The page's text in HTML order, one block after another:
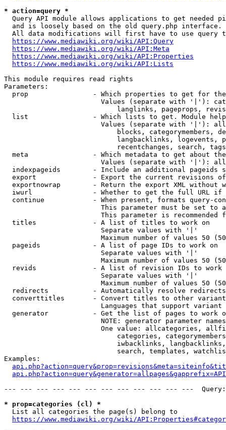
* action=query *
Query API module allows applications to get needed
  and is loosely based on the old query.php interface.
All data modifications will first have to use query
https://www.mediawiki.org/wiki/API:Query
https://www.mediawiki.org/wiki/API:Meta
https://www.mediawiki.org/wiki/API:Properties
https://www.mediawiki.org/wiki/API:Lists
This module requires read rights
Parameters:
prop                - Which properties to get for
Values (separate with '|'):
langlinks, pageprops,
list                - Which lists to get. Module
Values (separate with '|'):
blocks, categorymembers,
langbacklinks, logevents,
recentchanges, search,
meta                - Which metadata to get about
Values (separate with '|'):
indexpageids        - Include an additional pageids
export              - Export the current revisions
exportnowrap        - Return the export XML without
iwurl               - Whether to get the full URL
continue            - When present, formats query-
This parameter must be set to
This parameter is recommended
  titles              - A list of titles to work on
                        Separate values with '|'
Maximum number of values 50
  pageids             - A list of page IDs to work on
                        Separate values with '|'
Maximum number of values 50
revids              - A list of revision IDs to work
                        Separate values with '|'
Maximum number of values 50
  redirects           - Automatically resolve redirects
converttitles       - Convert titles to other
Languages that support
generator           - Get the list of pages to work
NOTE: generator parameter
One value: allcategories,
categories,
iwbacklinks,
search, templates,
Examples:
--- --- --- --- --- --- --- --- --- --- --- ---
* prop=categories (cl) *
  List all categories the page(s) belong to
https://www.mediawiki.org/wiki/